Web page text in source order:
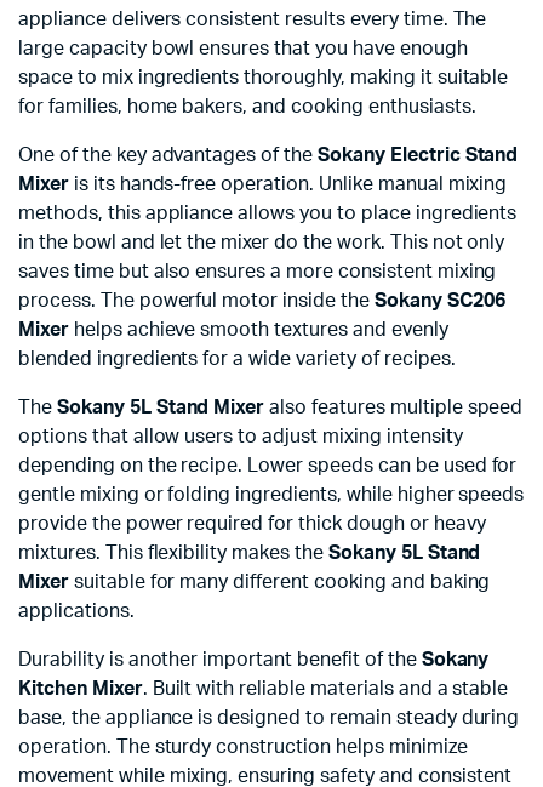
appliance delivers consistent results every time. The
large capacity bowl ensures that you have enough
space to mix ingredients thoroughly, making it suitable
for families, home bakers, and cooking enthusiasts.
One of the key advantages of theSokany Electric Stand
Mixeris its hands-free operation. Unlike manual mixing
methods, this appliance allows you to place ingredients
in the bowl and let the mixer do the work. This not only
saves time but also ensures a more consistent mixing
process. The powerful motor inside the Sokany SC206
Mixerhelps achieve smooth textures and evenly
blended ingredients for a wide variety of recipes.
The Sokany 5L Stand Mixer also features multiple speed
options that allow users to adjust mixing intensity
depending on the recipe. Lower speeds can be used for
gentle mixing or folding ingredients, while higher speeds
provide the power required for thick dough or heavy
mixtures. This flexibility makes the Sokany 5L Stand
Mixersuitable for many different cooking and baking
applications.
Durability is another important benefit of the Sokany
Kitchen Mixer. Built with reliable materials and a stable
base, the appliance is designed to remain steady during
operation. The sturdy construction helps minimize
movement while mixing, ensuring safety and consistent